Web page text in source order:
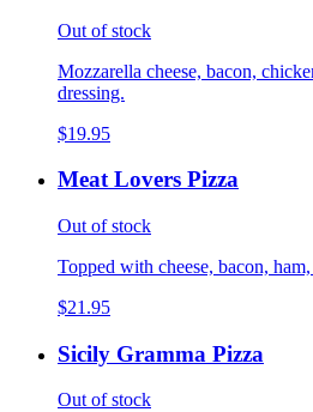
Out of stock
Mozzarella cheese, bacon,
dressing.
$19.95
Meat Lovers Pizza
Out of stock
Topped with cheese, bacon,
$21.95
Sicily Gramma Pizza
Out of stock